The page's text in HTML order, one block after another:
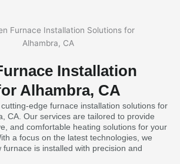
Installation
Alhambra, CA
edge furnace installation solutions for
CA. Our services are tailored to provide
and comfortable heating solutions for your
a focus on the latest technologies, we
is installed with precision and